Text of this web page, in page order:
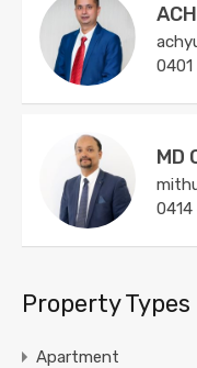
0401
MD
Property Types
Apartment